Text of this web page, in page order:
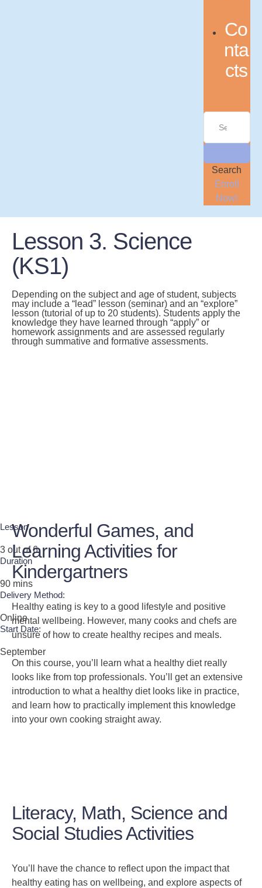
Co
nta
cts
Search
Enroll
Now!
Lesson 3. Science
(KS1)
Depending on the subject and age of student, subjects
may include a “lead” lesson (seminar) and an “explore”
lesson (tutorial of up to 20 students). Students apply the
knowledge they have learned through “apply” or
homework assignments and are assessed regularly
through summative and formative assessments.
Lesson
3 out of 6
Duration
90 mins
Delivery Method:
Online
Start Date:
September
Wonderful Games, and
Learning Activities for
Kindergartners
Healthy eating is key to a good lifestyle and positive
mental wellbeing. However, many cooks and chefs are
unsure of how to create healthy recipes and meals.
On this course, you’ll learn what a healthy diet really
looks like from top professionals. You’ll get an extensive
introduction to what a healthy diet looks like in practice,
and learn how to practically implement this knowledge
into your own cooking straight away.
Literacy, Math, Science and
Social Studies Activities
You’ll have the chance to reflect upon the impact that
healthy eating has on wellbeing, and explore aspects of